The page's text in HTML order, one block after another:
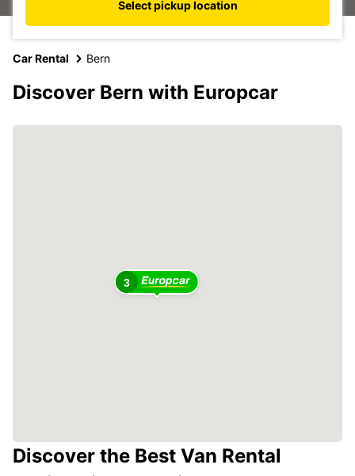
Select pickup location
Car Rental Bern
Discover Bern with Europcar
3
Discover the Best Van Rental